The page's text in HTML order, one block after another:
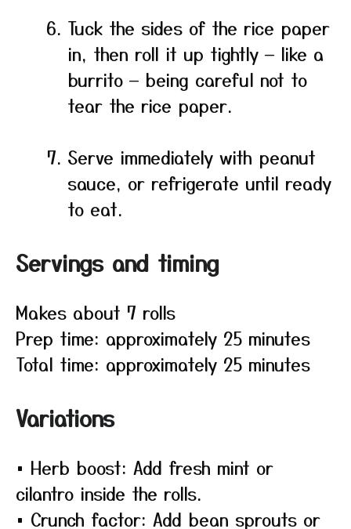
Tuck the sides of the rice paper
in, then roll it up tightly — like a
burrito — being careful not to
tear the rice paper.
Serve immediately with peanut
sauce, or refrigerate until ready
to eat.
Servings and timing
Makes about 7 rolls
Prep time: approximately 25 minutes
Total time: approximately 25 minutes
Variations
• Herb boost: Add fresh mint or
cilantro inside the rolls.
• Crunch factor: Add bean sprouts or